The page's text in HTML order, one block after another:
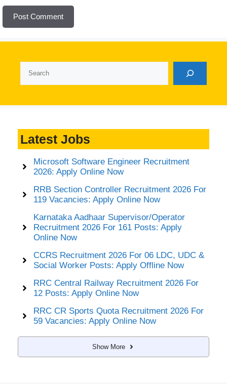
Latest Jobs
Microsoft Software Engineer Recruitment
2026: Apply Online Now
RRB Section Controller Recruitment 2026 For
119 Vacancies: Apply Online Now
Karnataka Aadhaar Supervisor/Operator
Recruitment 2026 For 161 Posts: Apply
Online Now
CCRS Recruitment 2026 For 06 LDC, UDC &
Social Worker Posts: Apply Offline Now
RRC Central Railway Recruitment 2026 For
12 Posts: Apply Online Now
RRC CR Sports Quota Recruitment 2026 For
59 Vacancies: Apply Online Now
Show More